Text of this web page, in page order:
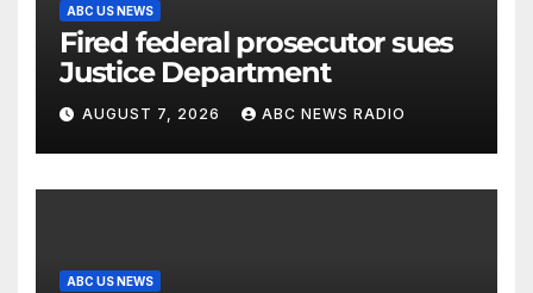
ABC US NEWS
Fired federal prosecutor sues
Justice Department
AUGUST 7, 2026 ABC NEWS RADIO
ABC US NEWS